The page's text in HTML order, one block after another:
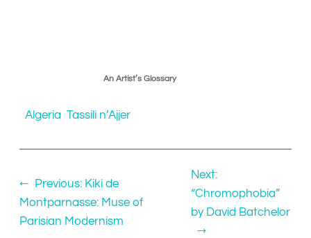
An Artist’s Glossary
Algeria Tassili n’Ajjer
← Previous: Kiki de
Montparnasse: Muse of
Parisian Modernism
Next:
“Chromophobia”
by David Batchelor
→